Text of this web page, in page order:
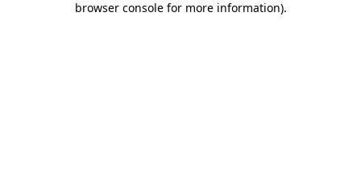
browser console for more information).